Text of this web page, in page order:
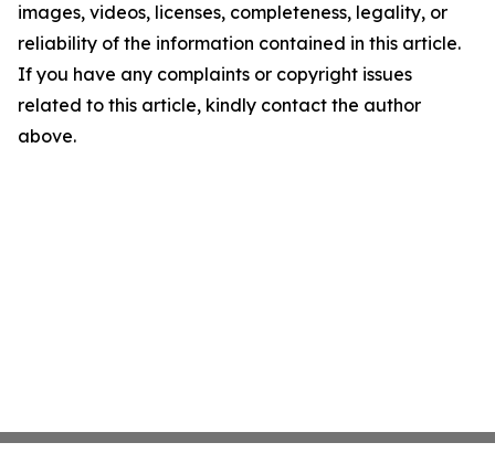
images, videos, licenses, completeness, legality, or
reliability of the information contained in this article.
If you have any complaints or copyright issues
related to this article, kindly contact the author
above.